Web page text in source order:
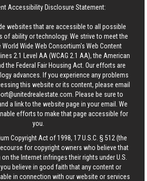
Accessibility Disclosure Statement:
websites that are accessible to all possible
of ability or technology. We strive to meet the
Wide Web Consortium's Web Content
2.1 Level AA (WCAG 2.1 AA), the American
the Federal Fair Housing Act. Our efforts are
advances. If you experience any problems
this website or its content, please email
. Please be sure to
a link to the website page in your email. We
efforts to make that page accessible for
you.
Copyright Act of 1998, 17 U.S.C. § 512 (the
for copyright owners who believe that
the Internet infringes their rights under U.S.
believe in good faith that any content or
in connection with our website or services